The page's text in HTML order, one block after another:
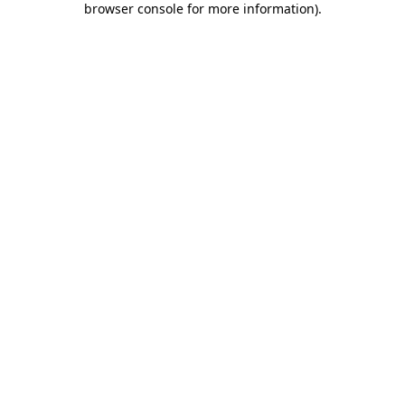
browser console for more information).